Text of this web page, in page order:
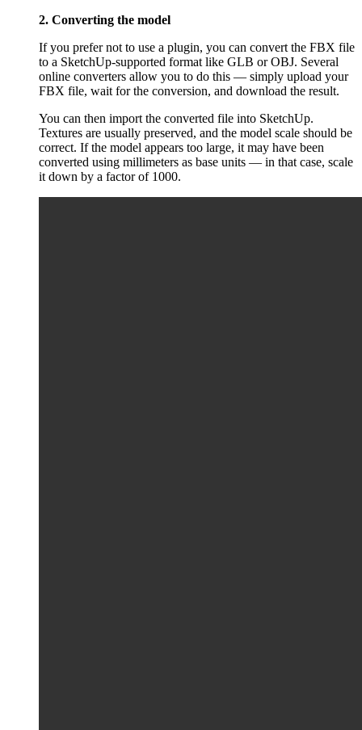
2. Converting the model
If you prefer not to use a plugin, you can convert the FBX file
to a SketchUp-supported format like GLB or OBJ. Several
online converters allow you to do this — simply upload your
FBX file, wait for the conversion, and download the result.
You can then import the converted file into SketchUp.
Textures are usually preserved, and the model scale should be
correct. If the model appears too large, it may have been
converted using millimeters as base units — in that case, scale
it down by a factor of 1000.